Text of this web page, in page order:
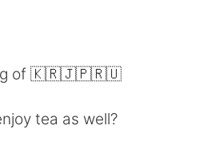
体中文
of 🇰🇷🇯🇵🇷🇺
tea as well?